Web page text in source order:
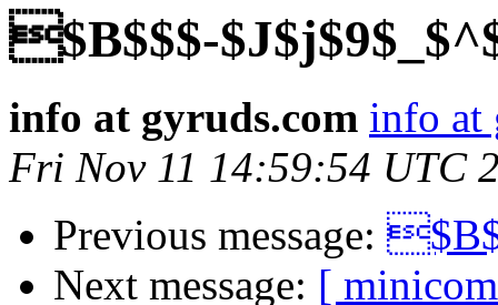
$B$$$-
info at gyruds.com info at
Fri Nov 11 14:59:54 UTC
Previous message:
Next message: [